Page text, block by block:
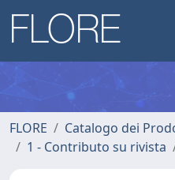
FLORE
Catalogo dei
1 - Contributo su rivista